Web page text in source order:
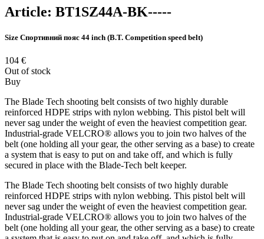
Article: BT1SZ44A-BK-----
Size Спортивний пояс 44 inch (B.T. Competition speed belt)
104 €
Out of stock
Buy
The Blade Tech shooting belt consists of two highly durable
reinforced HDPE strips with nylon webbing. This pistol belt will
never sag under the weight of even the heaviest competition gear.
Industrial-grade VELCRO® allows you to join two halves of the
belt (one holding all your gear, the other serving as a base) to create
a system that is easy to put on and take off, and which is fully
secured in place with the Blade-Tech belt keeper.
The Blade Tech shooting belt consists of two highly durable
reinforced HDPE strips with nylon webbing. This pistol belt will
never sag under the weight of even the heaviest competition gear.
Industrial-grade VELCRO® allows you to join two halves of the
belt (one holding all your gear, the other serving as a base) to create